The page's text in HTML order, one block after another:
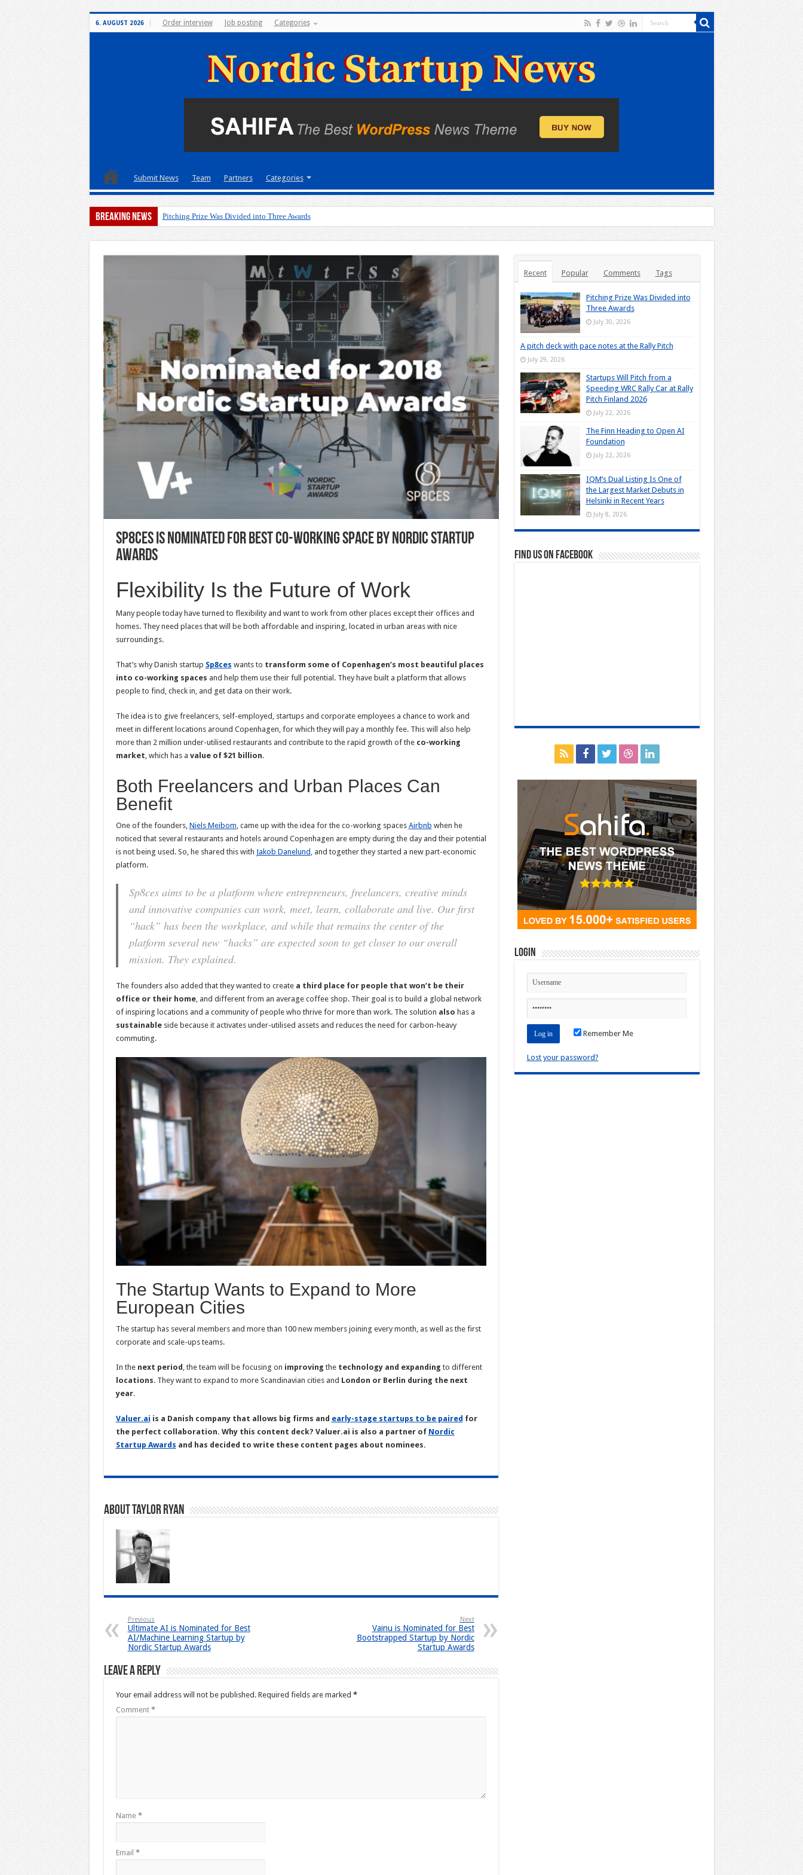
6. AUGUST 2026 Order interview Job posting Categories
Submit News Team Partners Categories
Breaking News Pitching Prize Was Divided into Three Awards
Sp8ces is Nominated for Best Co-working Space by Nordic Startup
Awards
Flexibility Is the Future of Work
Many people today have turned to flexibility and want to work from other places except their offices and
homes. They need places that will be both affordable and inspiring, located in urban areas with nice
surroundings.
That’s why Danish startup Sp8ces wants to transform some of Copenhagen’s most beautiful places
into co-working spaces and help them use their full potential. They have built a platform that allows
people to find, check in, and get data on their work.
The idea is to give freelancers, self-employed, startups and corporate employees a chance to work and
meet in different locations around Copenhagen, for which they will pay a monthly fee. This will also help
more than 2 million under-utilised restaurants and contribute to the rapid growth of the co-working
market, which has a value of $21 billion.
Both Freelancers and Urban Places Can
Benefit
One of the founders, Niels Meibom, came up with the idea for the co-working spaces Airbnb when he
noticed that several restaurants and hotels around Copenhagen are empty during the day and their potential
is not being used. So, he shared this with Jakob Danelund , and together they started a new part-economic
platform.
Sp8ces aims to be a platform where entrepreneurs, freelancers, creative minds
and innovative companies can work, meet, learn, collaborate and live. Our first
“hack” has been the workplace, and while that remains the center of the
platform several new “hacks” are expected soon to get closer to our overall
mission. They explained.
The founders also added that they wanted to create a third place for people that won’t be their
office or their home, and different from an average coffee shop. Their goal is to build a global network
of inspiring locations and a community of people who thrive for more than work. The solution also has a
sustainableside because it activates under-utilised assets and reduces the need for carbon-heavy
commuting.
The Startup Wants to Expand to More
European Cities
The startup has several members and more than 100 new members joining every month, as well as the first
corporate and scale-ups teams.
In the next period , the team will be focusing on improving thetechnology and expanding to different
locations. They want to expand to more Scandinavian cities and London or Berlin during the next
year.
Valuer.ai is a Danish company that allows big firms and early-stage startups to be paired for
the perfect collaboration. Why this content deck? Valuer.ai is also a partner of Nordic
Startup Awards and has decided to write these content pages about nominees.
About Taylor Ryan
Previous
Ultimate AI is Nominated for Best
AI/Machine Learning Startup by
Nordic Startup Awards
Next
Vainu is Nominated for Best
Bootstrapped Startup by Nordic
Startup Awards
Leave a Reply
Your email address will not be published. Required fields are marked *
Comment *
Name *
Email *
Recent Popular Comments Tags
Pitching Prize Was Divided into
Three Awards
July 30, 2026
A pitch deck with pace notes at the Rally Pitch
July 29, 2026
Startups Will Pitch from a
Speeding WRC Rally Car at Rally
Pitch Finland 2026
July 22, 2026
The Finn Heading to Open AI
Foundation
July 22, 2026
IQM’s Dual Listing Is One of
the Largest Market Debuts in
Helsinki in Recent Years
July 8, 2026
Find us on Facebook
Login
Remember Me
Lost your password?